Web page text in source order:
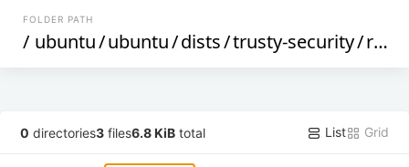
FOLDER PATH
/ ubuntu/ubuntu/dists/trusty-security/restricted
0 directories3 files6.8 KiB total List Grid